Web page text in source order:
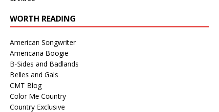
WORTH READING
American Songwriter
Americana Boogie
B-Sides and Badlands
Belles and Gals
CMT Blog
Color Me Country
Country Exclusive